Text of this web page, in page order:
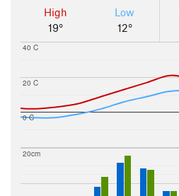
High
19°
Low
12°
0 C
20 C
40 C
20cm